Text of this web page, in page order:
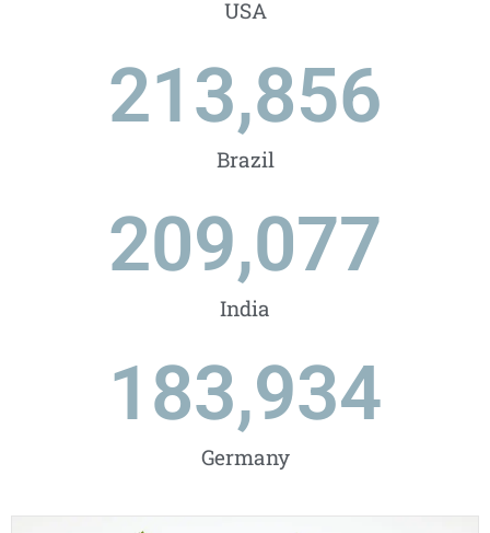
USA
Brazil
213,856
India
209,077
Germany
183,934